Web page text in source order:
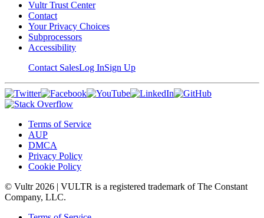
Vultr Trust Center
Contact
Your Privacy Choices
Subprocessors
Accessibility
Contact SalesLog InSign Up
Terms of Service
AUP
DMCA
Privacy Policy
Cookie Policy
© Vultr 2026 | VULTR is a registered trademark of The Constant
Company, LLC.